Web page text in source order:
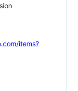
items?